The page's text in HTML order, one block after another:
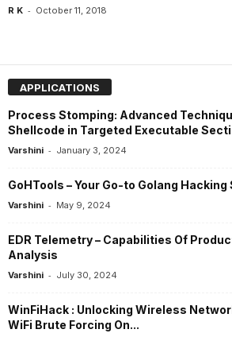
R K - October 11, 2018
APPLICATIONS
Process Stomping: Advanced
Shellcode in Targeted Executable
Varshini - January 3, 2024
GoHTools – Your Go-to Golang Hacking
Varshini - May 9, 2024
EDR Telemetry – Capabilities Of
Analysis
Varshini - July 30, 2024
WinFiHack : Unlocking Wireless
WiFi Brute Forcing On...